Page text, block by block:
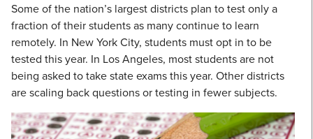
Some of the nation’s largest districts plan to test only a
fraction of their students as many continue to learn
remotely. In New York City, students must opt in to be
tested this year. In Los Angeles, most students are not
being asked to take state exams this year. Other districts
are scaling back questions or testing in fewer subjects.